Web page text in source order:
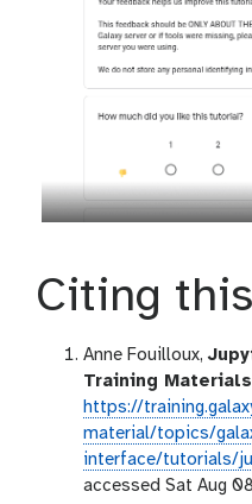
Citing
Anne Fouilloux,
Training
https://
material/topics/
interface/tutorials/
accessed Sat Aug